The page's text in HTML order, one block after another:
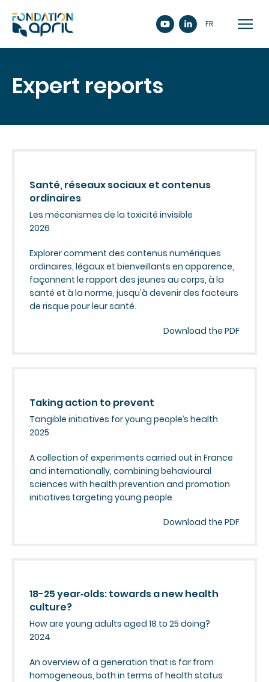
FR
Expert reports
Santé, réseaux sociaux et contenus
ordinaires
Les mécanismes de la toxicité invisible
2026
Explorer comment des contenus numériques
ordinaires, légaux et bienveillants en apparence,
façonnent le rapport des jeunes au corps, à la
santé et à la norme, jusqu'à devenir des facteurs
de risque pour leur santé.
Download the PDF
Taking action to prevent
Tangible initiatives for young people’s health
2025
A collection of experiments carried out in France
and internationally, combining behavioural
sciences with health prevention and promotion
initiatives targeting young people.
Download the PDF
18-25 year‑olds: towards a new health
culture?
How are young adults aged 18 to 25 doing?
2024
An overview of a generation that is far from
homogeneous, both in terms of health status